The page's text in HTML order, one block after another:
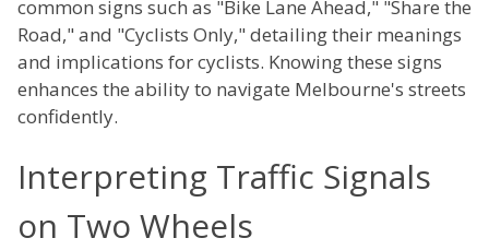
common signs such as "Bike Lane Ahead," "Share the
Road," and "Cyclists Only," detailing their meanings
and implications for cyclists. Knowing these signs
enhances the ability to navigate Melbourne's streets
confidently.
Interpreting Traffic Signals
on Two Wheels